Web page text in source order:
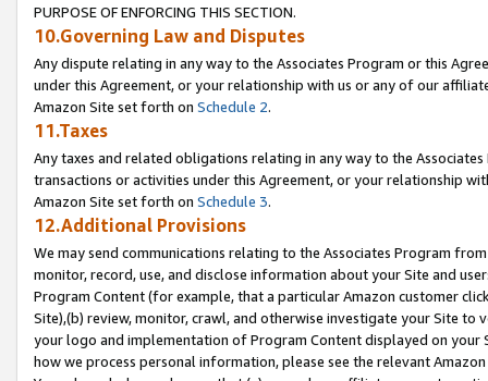
PURPOSE OF ENFORCING THIS SECTION.
10.Governing Law and Disputes
Any dispute relating in any way to the Associates Program or this
under this Agreement, or your relationship with us or any of our
Amazon Site set forth on Schedule 2.
11.Taxes
Any taxes and related obligations relating in any way to the
transactions or activities under this Agreement, or your relationship
Amazon Site set forth on Schedule 3.
12.Additional Provisions
We may send communications relating to the Associates Program
monitor, record, use, and disclose information about your Site and
Program Content (for example, that a particular Amazon customer
Site),(b) review, monitor, crawl, and otherwise investigate your Site
your logo and implementation of Program Content displayed on
how we process personal information, please see the relevant